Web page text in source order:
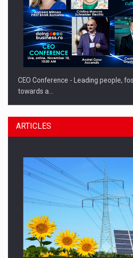
CEO Conference - Leading people,
towards a…
CEO Conference - Shaping The
ARTICLES